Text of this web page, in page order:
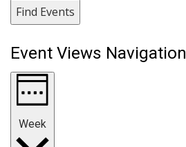
Find Events
Event Views Navigation
Week